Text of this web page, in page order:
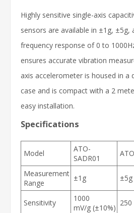
Highly sensitive single-axis
sensors are available in ±1g, ±5g,
frequency response of 0 to
ensures accurate vibration
axis accelerometer is housed in a
case and is compact with a 2
easy installation.
Specifications
Model
ATO-
SADR01
Measurement
Range
±1g ±5g
Sensitivity
1000
mV/g (±10%)
250